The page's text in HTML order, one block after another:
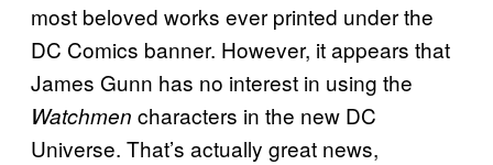
most beloved works ever printed under the
DC Comics banner. However, it appears that
James Gunn has no interest in using the
Watchmen characters in the new DC
Universe. That’s actually great news,